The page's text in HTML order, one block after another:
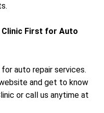
Clinic First for Auto
auto repair services.
and get to know
or call us anytime at